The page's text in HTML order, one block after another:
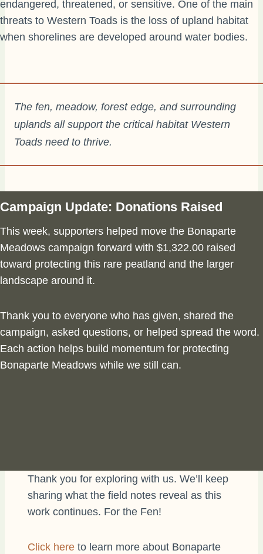
endangered, threatened, or sensitive. One of the main
threats to Western Toads is the loss of upland habitat
when shorelines are developed around water bodies.
The fen, meadow, forest edge, and surrounding
uplands all support the critical habitat Western
Toads need to thrive.
Campaign Update: Donations Raised
This week, supporters helped move the Bonaparte
Meadows campaign forward with $1,322.00 raised
toward protecting this rare peatland and the larger
landscape around it.
Thank you to everyone who has given, shared the
campaign, asked questions, or helped spread the word.
Each action helps build momentum for protecting
Bonaparte Meadows while we still can.
Thank you for exploring with us. We’ll keep
sharing what the field notes reveal as this
work continues. For the Fen!
Click here to learn more about Bonaparte